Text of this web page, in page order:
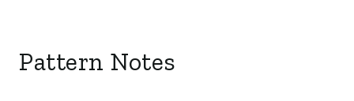
Pattern Notes